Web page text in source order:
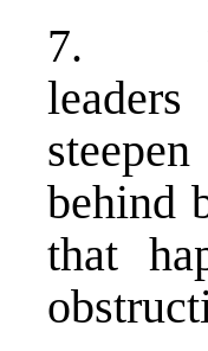
7. I
behind
that